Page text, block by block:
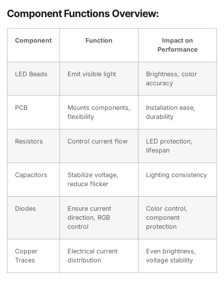
Component Functions Overview:
Component Function
Impact on
Performance
LED Beads Emit visible light
Brightness, color
accuracy
PCB
Mounts components,
flexibility
Installation ease,
durability
Resistors Control current flow
LED protection,
lifespan
Capacitors
Stabilize voltage,
reduce flicker
Lighting consistency
Diodes
Ensure current
direction, RGB
control
Color control,
component
protection
Copper
Traces
Electrical current
distribution
Even brightness,
voltage stability